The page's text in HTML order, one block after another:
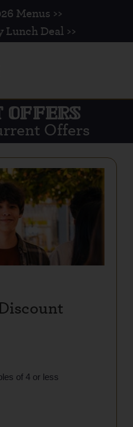
Menus >>
Deal >>
OFFERS
Offers
of 4 or less